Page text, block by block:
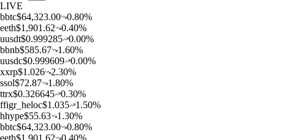
LIVE
bbtc$64,323.00 0.80%
eeth$1,901.62 0.40%
uusdt$0.999285 0.00%
bbnb$585.67 1.60%
uusdc$0.999609 0.00%
xxrp$1.026 2.30%
ssol$72.87 1.80%
ttrx$0.326645 0.30%
ffigr_heloc$1.035 1.50%
hhype$55.63 1.30%
bbtc$64,323.00 0.80%
eeth$1,901.62 0.40%